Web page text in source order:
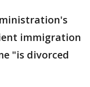
immigration
"is divorced